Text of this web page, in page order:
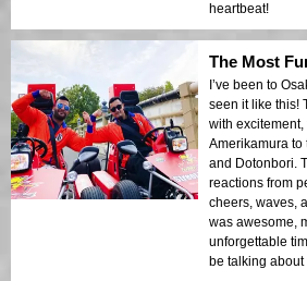
heartbeat!
The Most
I’ve been to
seen it like this!
with
Amerikamura to
and Dotonbori.
reactions from
cheers, waves,
was awesome,
unforgettable
be talking about